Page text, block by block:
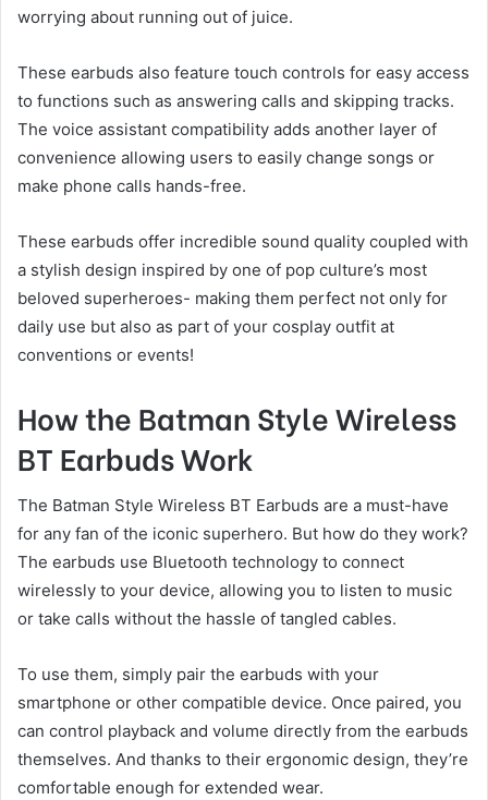
worrying about running out of juice.
These earbuds also feature touch controls for easy access
to functions such as answering calls and skipping tracks.
The voice assistant compatibility adds another layer of
convenience allowing users to easily change songs or
make phone calls hands-free.
These earbuds offer incredible sound quality coupled with
a stylish design inspired by one of pop culture’s most
beloved superheroes- making them perfect not only for
daily use but also as part of your cosplay outfit at
conventions or events!
How the Batman Style Wireless
BT Earbuds Work
The Batman Style Wireless BT Earbuds are a must-have
for any fan of the iconic superhero. But how do they work?
The earbuds use Bluetooth technology to connect
wirelessly to your device, allowing you to listen to music
or take calls without the hassle of tangled cables.
To use them, simply pair the earbuds with your
smartphone or other compatible device. Once paired, you
can control playback and volume directly from the earbuds
themselves. And thanks to their ergonomic design, they’re
comfortable enough for extended wear.